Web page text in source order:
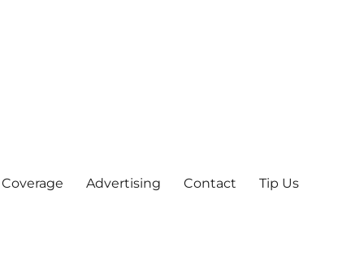
Advertising Contact Tip Us